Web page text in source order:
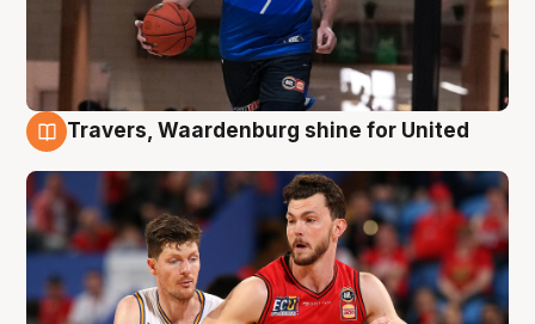
Travers, Waardenburg shine for United